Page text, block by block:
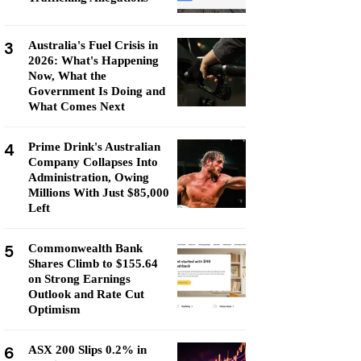
3
Australia's Fuel Crisis in
2026: What's Happening
Now, What the
Government Is Doing and
What Comes Next
4
Prime Drink's Australian
Company Collapses Into
Administration, Owing
Millions With Just $85,000
Left
5
Commonwealth Bank
Shares Climb to $155.64
on Strong Earnings
Outlook and Rate Cut
Optimism
6
ASX 200 Slips 0.2% in